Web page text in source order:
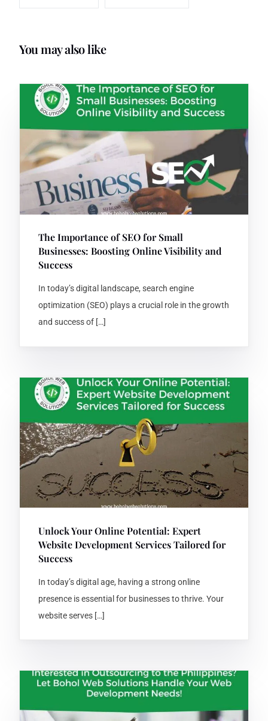
You may also like
The Importance of SEO for Small
Businesses: Boosting Online Visibility and
Success
In today’s digital landscape, search engine
optimization (SEO) plays a crucial role in the growth
and success of […]
Unlock Your Online Potential: Expert
Website Development Services Tailored for
Success
In today’s digital age, having a strong online
presence is essential for businesses to thrive. Your
website serves […]